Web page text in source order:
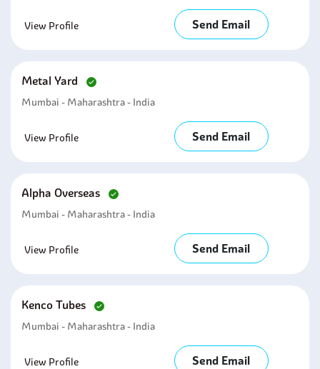
View Profile Send Email
Metal Yard
Mumbai - Maharashtra - India
View Profile Send Email
Alpha Overseas
Mumbai - Maharashtra - India
View Profile Send Email
Kenco Tubes
Mumbai - Maharashtra - India
View Profile Send Email